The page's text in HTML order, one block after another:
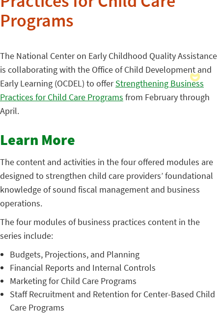
Programs
The National Center on Early Childhood Quality Assistance
is collaborating with the Office of Child Development and
Early Learning (OCDEL) to offerStrengthening Business
Practices for Child Care Programs from February through
April.
Learn More
The content and activities in the four offered modules are
designed to strengthen child care providers’ foundational
knowledge of sound fiscal management and business
operations.
The four modules of business practices content in the
series include:
Budgets, Projections, and Planning
Financial Reports and Internal Controls
Marketing for Child Care Programs
Staff Recruitment and Retention for Center-Based Child
Care Programs